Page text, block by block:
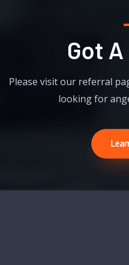
Got
Please visit our referral
looking for